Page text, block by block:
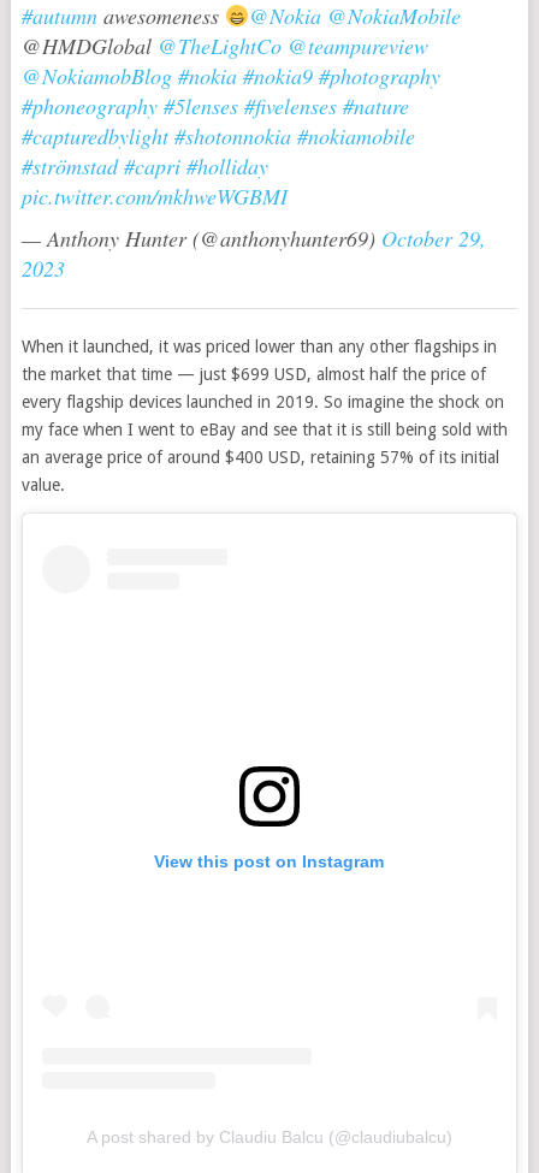
#autumnawesomeness @Nokia @NokiaMobile
@HMDGlobal @TheLightCo @teampureview
@NokiamobBlog #nokia #nokia9 #photography
#phoneography #5lenses #fivelenses #nature
#capturedbylight #shotonnokia #nokiamobile
#strömstad #capri #holliday
pic.twitter.com/mkhweWGBMI
— Anthony Hunter (@anthonyhunter69) October 29,
2023
When it launched, it was priced lower than any other flagships in
the market that time — just $699 USD, almost half the price of
every flagship devices launched in 2019. So imagine the shock on
my face when I went to eBay and see that it is still being sold with
an average price of around $400 USD, retaining 57% of its initial
value.
View this post on Instagram
A post shared by Claudiu Balcu (@claudiubalcu)